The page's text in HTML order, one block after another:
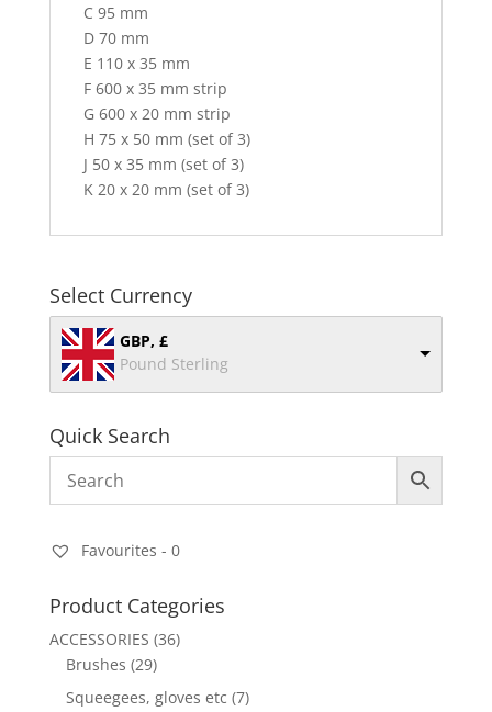
C 95 mm
D 70 mm
E 110 x 35 mm
F 600 x 35 mm strip
G 600 x 20 mm strip
H 75 x 50 mm (set of 3)
J 50 x 35 mm (set of 3)
K 20 x 20 mm (set of 3)
Select Currency
GBP, £
Pound Sterling
Quick Search
Favourites - 0
Product Categories
ACCESSORIES (36)
Brushes (29)
Squeegees, gloves etc (7)